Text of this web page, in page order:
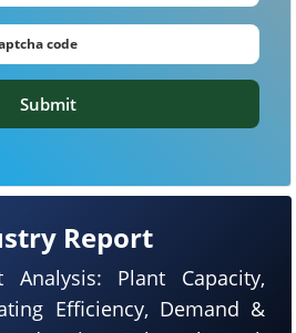
Report
Analysis: Plant Capacity,
Efficiency, Demand &
Submit